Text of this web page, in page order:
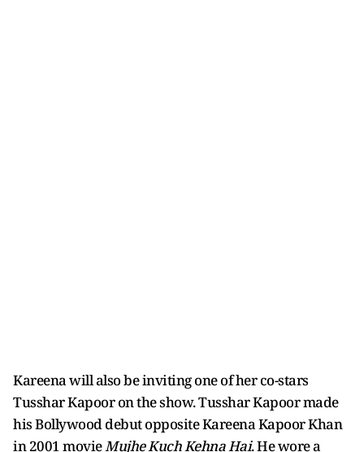
Kareena will also be inviting one of her co-stars
Tusshar Kapoor on the show. Tusshar Kapoor made
his Bollywood debut opposite Kareena Kapoor Khan
in 2001 movie Mujhe Kuch Kehna Hai. He wore a